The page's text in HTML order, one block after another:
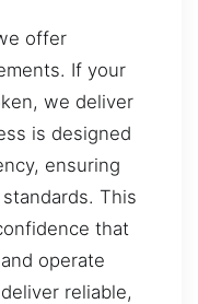
offer
If your
we deliver
is designed
ensuring
This
that
operate
reliable,